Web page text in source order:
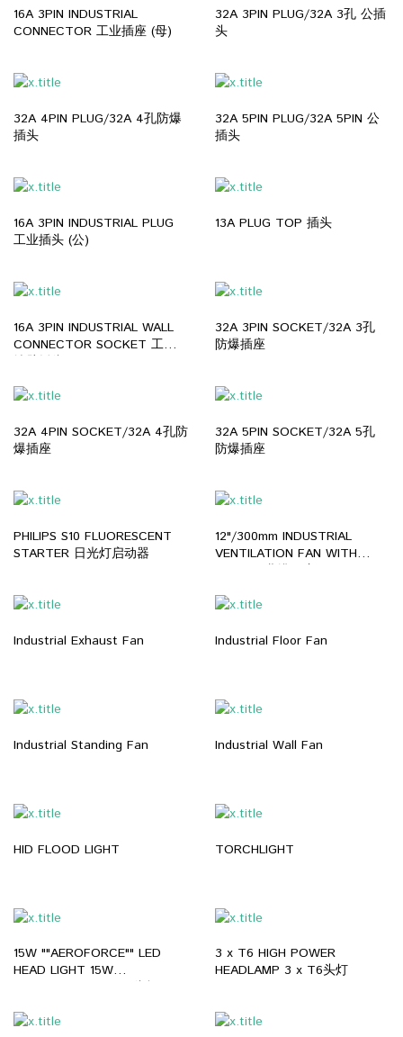
16A 3PIN INDUSTRIAL
CONNECTOR 工业插座 (母)
32A 3PIN PLUG/32A 3孔 公插
头
32A 4PIN PLUG/32A 4孔防爆
插头
32A 5PIN PLUG/32A 5PIN 公
插头
16A 3PIN INDUSTRIAL PLUG
工业插头 (公)
13A PLUG TOP 插头
16A 3PIN INDUSTRIAL WALL
CONNECTOR SOCKET 工业
32A 3PIN SOCKET/32A 3孔
防爆插座
32A 4PIN SOCKET/32A 4孔防
爆插座
32A 5PIN SOCKET/32A 5孔
防爆插座
PHILIPS S10 FLUORESCENT
STARTER 日光灯启动器
12"/300mm INDUSTRIAL
VENTILATION FAN WITH
HOSE 工业排风扇
Industrial Exhaust Fan Industrial Floor Fan
Industrial Standing Fan Industrial Wall Fan
HID FLOOD LIGHT TORCHLIGHT
15W ""AEROFORCE"" LED
HEAD LIGHT 15W
3 x T6 HIGH POWER
HEADLAMP 3 x T6头灯